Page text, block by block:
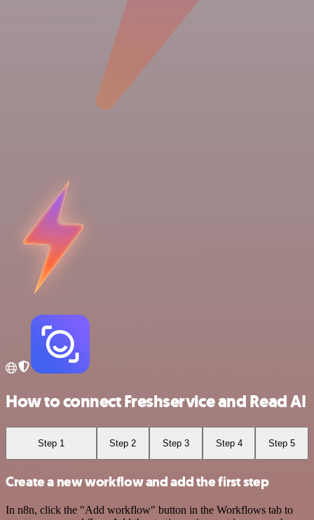
How to connect Freshservice and Read AI
Step 1 Step 2 Step 3 Step 4 Step 5
Create a new workflow and add the first step
In n8n, click the "Add workflow" button in the Workflows tab to